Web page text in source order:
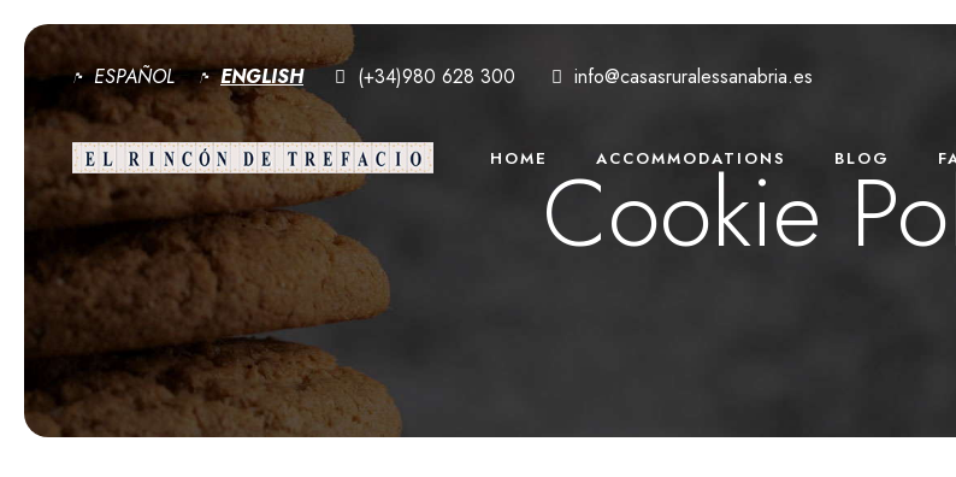
ESPAÑOL ENGLISH (+34)980 628 300 info@casasruralessanabria.es
HOME ACCOMMODATIONS BLOG
Cookie